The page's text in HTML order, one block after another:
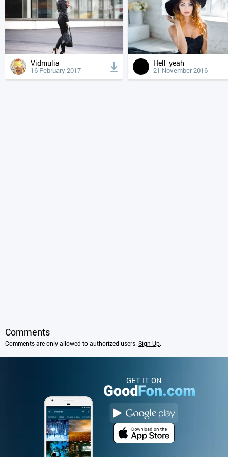
Vidmulia
16 February 2017
Hell_yeah
21 November 2016
Comments
Comments are only allowed to authorized users. Sign Up.
GET IT ON